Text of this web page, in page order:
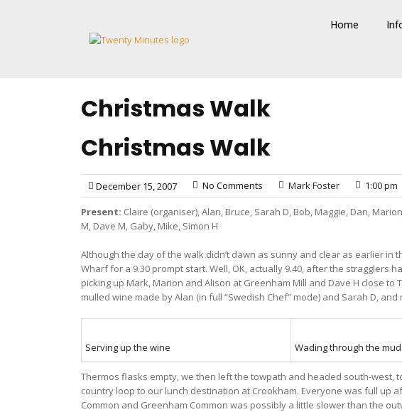
Home
Christmas Walk
Christmas Walk
December 15, 2007 No Comments Mark Foster 1:00 pm
Present: Claire (organiser), Alan, Bruce, Sarah D, Bob, Maggie, Dan,
M, Dave M, Gaby, Mike, Simon H
Although the day of the walk didn’t dawn as sunny and clear as earlier
Wharf for a 9.30 prompt start. Well, OK, actually 9.40, after the
picking up Mark, Marion and Alison at Greenham Mill and Dave H close
mulled wine made by Alan (in full “Swedish Chef” mode) and Sarah D,
Serving up the wine Wading through the mud
Thermos flasks empty, we then left the towpath and headed south-west,
country loop to our lunch destination at Crookham. Everyone was full up
Common and Greenham Common was possibly a little slower than the